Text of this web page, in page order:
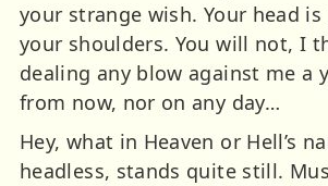
your strange wish. Your head
your shoulders. You will not, I
dealing any blow against me a
from now, nor on any day…
Hey, what in Heaven or Hell’s
headless, stands quite still.